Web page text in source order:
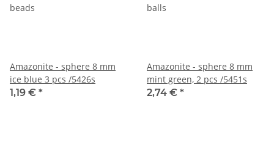
Amazonite - sphere 8 mm
ice blue 3 pcs /5426s
1,19 € *
Amazonite - sphere 8 mm
mint green, 2 pcs /5451s
2,74 € *